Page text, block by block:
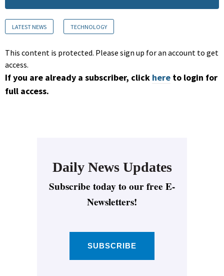
LATEST NEWS TECHNOLOGY
This content is protected. Please sign up for an account to get
access.
If you are already a subscriber, click here to login for
full access.
Daily News Updates
Subscribe today to our free E-
Newsletters!
SUBSCRIBE